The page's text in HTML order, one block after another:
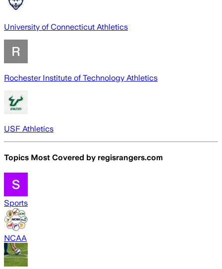
University of Connecticut Athletics
Rochester Institute of Technology Athletics
USF Athletics
Topics Most Covered by regisrangers.com
Sports
NCAA